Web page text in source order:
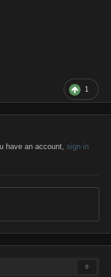
1
have an account, sign in
0